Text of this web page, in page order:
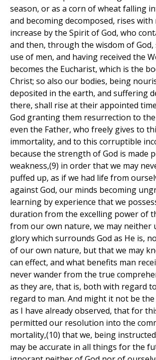
season, or as a corn of wheat falling
and becoming decomposed, rises with
increase by the Spirit of God, who
and then, through the wisdom of
use of men, and having received the
becomes the Eucharist, which is the
Christ; so also our bodies, being
deposited in the earth, and suffering
there, shall rise at their appointed
God granting them resurrection to
even the Father, who freely gives to
immortality, and to this corruptible
because the strength of God is made
weakness,(9) in order that we may
puffed up, as if we had life from
against God, our minds becoming
learning by experience that we
duration from the excelling power of
from our own nature, we may neither
glory which surrounds God as He is,
of our own nature, but that we may
can effect, and what benefits man
never wander from the true
as they are, that is, both with regard
regard to man. And might it not be the
as I have already observed, that for
permitted our resolution into the
mortality,(10) that we, being
may be accurate in all things for the